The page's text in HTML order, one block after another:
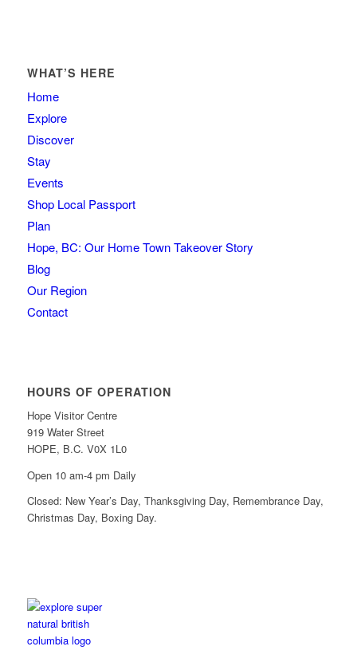
WHAT’S HERE
Home
Explore
Discover
Stay
Events
Shop Local Passport
Plan
Hope, BC: Our Home Town Takeover Story
Blog
Our Region
Contact
HOURS OF OPERATION
Hope Visitor Centre
919 Water Street
HOPE, B.C. V0X 1L0
Open 10 am-4 pm Daily
Closed: New Year’s Day, Thanksgiving Day, Remembrance Day,
Christmas Day, Boxing Day.